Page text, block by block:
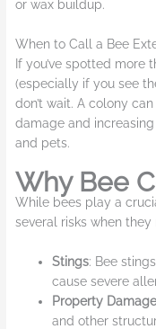
or wax buildup.
When to Call a Bee
If you’ve spotted more
(especially if you see
don’t wait. A colony
damage and
and pets.
Why Bee
While bees play a
several risks when
Stings: Bee
cause severe
Property Damage
and other